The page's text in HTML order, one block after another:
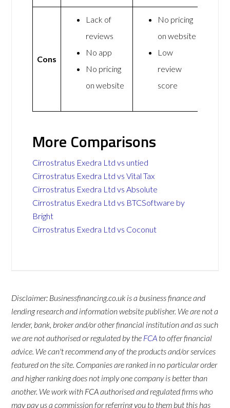
Cons
Lack of
reviews
No app
No pricing
on website
No pricing
on website
Low
review
score
More Comparisons
Cirrostratus Exedra Ltd vs untied
Cirrostratus Exedra Ltd vs Vital Tax
Cirrostratus Exedra Ltd vs Absolute
Cirrostratus Exedra Ltd vs BTCSoftware by
Bright
Cirrostratus Exedra Ltd vs Coconut
Disclaimer: Businessfinancing.co.uk is a business finance and
lending research and information website publisher. We are not a
lender, bank, broker and/or other financial institution and as such
we are not authorised or regulated by the FCA to offer financial
advice. We can't recommend any of the products and/or services
featured on the site. Companies are ranked in no particular order
and higher ranking does not imply one company is better than
another. We work with FCA authorised and regulated firms who
may pay us a commission for referring you to them but this has